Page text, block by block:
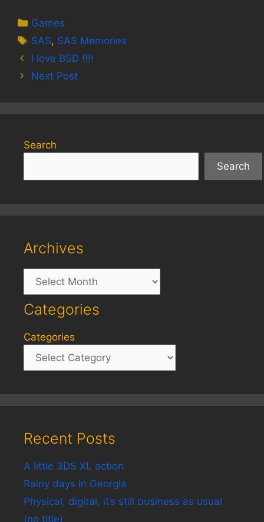
Categories
Games
Tags
SAS, SAS Memories
I love BSD !!!!
Next Post
Search
Search
Archives
Archives
Categories
Categories
Recent Posts
A little 3DS XL action
Rainy days in Georgia
Physical, digital, it’s still business as usual
(no title)